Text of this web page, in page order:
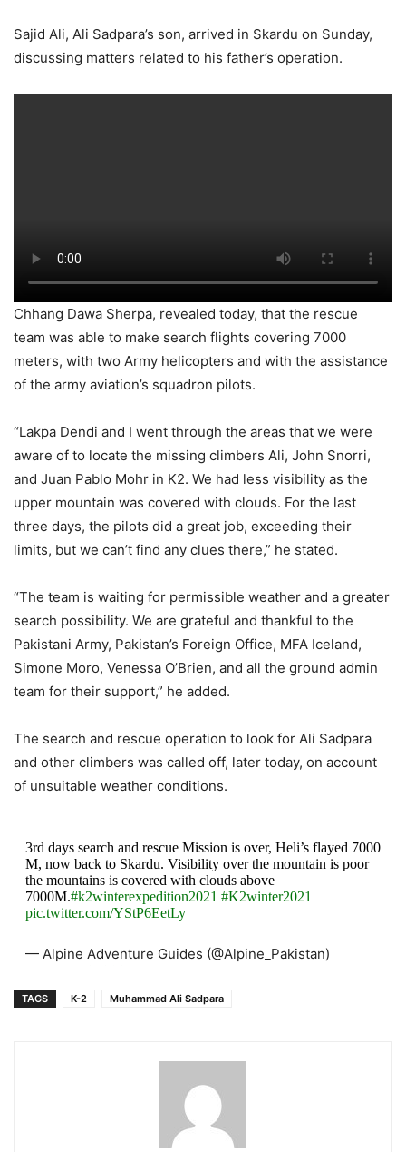
Sajid Ali, Ali Sadpara’s son, arrived in Skardu on Sunday,
discussing matters related to his father’s operation.
Chhang Dawa Sherpa, revealed today, that the rescue
team was able to make search flights covering 7000
meters, with two Army helicopters and with the assistance
of the army aviation’s squadron pilots.
“Lakpa Dendi and I went through the areas that we were
aware of to locate the missing climbers Ali, John Snorri,
and Juan Pablo Mohr in K2. We had less visibility as the
upper mountain was covered with clouds. For the last
three days, the pilots did a great job, exceeding their
limits, but we can’t find any clues there,” he stated.
“The team is waiting for permissible weather and a greater
search possibility. We are grateful and thankful to the
Pakistani Army, Pakistan’s Foreign Office, MFA Iceland,
Simone Moro, Venessa O’Brien, and all the ground admin
team for their support,” he added.
The search and rescue operation to look for Ali Sadpara
and other climbers was called off, later today, on account
of unsuitable weather conditions.
3rd days search and rescue Mission is over, Heli’s flayed 7000
M, now back to Skardu. Visibility over the mountain is poor
the mountains is covered with clouds above
7000M.#k2winterexpedition2021 #K2winter2021
pic.twitter.com/YStP6EetLy
— Alpine Adventure Guides (@Alpine_Pakistan)
TAGS K-2 Muhammad Ali Sadpara